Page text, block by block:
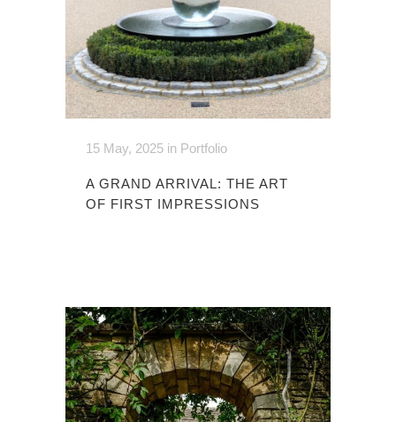
15 May, 2025 in Portfolio
A GRAND ARRIVAL: THE ART
OF FIRST IMPRESSIONS